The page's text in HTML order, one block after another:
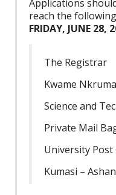
Applications
reach the
FRIDAY, JUNE 28,
The Registrar
Kwame
Science and
Private Mail
University Post
Kumasi –